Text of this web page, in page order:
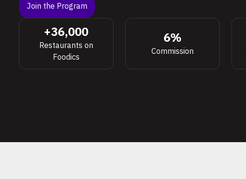
Join the Program
+36,000
Restaurants on
Foodics
6%
Commission